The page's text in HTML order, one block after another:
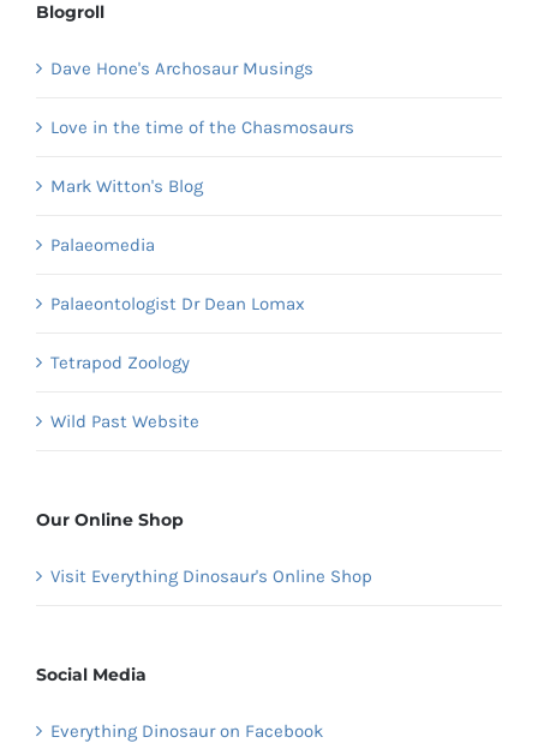
Blogroll
Dave Hone's Archosaur Musings
Love in the time of the Chasmosaurs
Mark Witton's Blog
Palaeomedia
Palaeontologist Dr Dean Lomax
Tetrapod Zoology
Wild Past Website
Our Online Shop
Visit Everything Dinosaur's Online Shop
Social Media
Everything Dinosaur on Facebook